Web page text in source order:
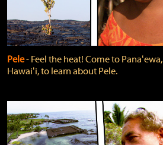
Pele‐ Feel the heat! Come to Panaʻewa,
Hawaiʻi, to learn about Pele.